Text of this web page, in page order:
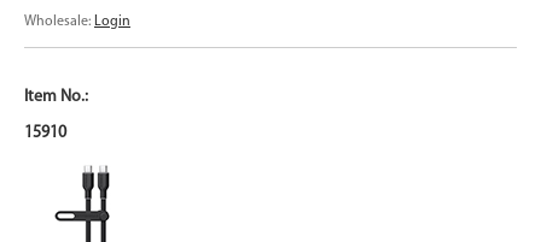
Wholesale: Login
15910